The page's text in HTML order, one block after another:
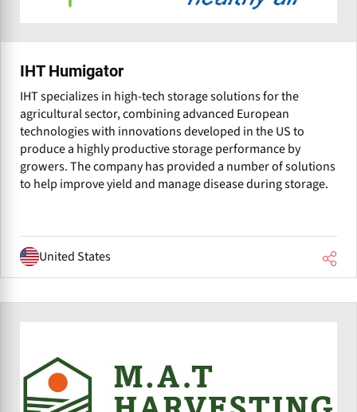
IHT Humigator
IHT specializes in high-tech storage solutions for the
agricultural sector, combining advanced European
technologies with innovations developed in the US to
produce a highly productive storage performance by
growers. The company has provided a number of solutions
to help improve yield and manage disease during storage.
United States